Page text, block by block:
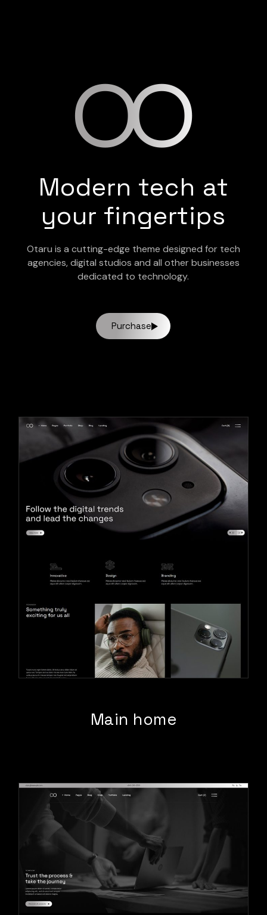
Modern tech at
your fingertips
Otaru is a cutting-edge theme designed for tech
agencies, digital studios and all other businesses
dedicated to technology.
Purchase
Main home